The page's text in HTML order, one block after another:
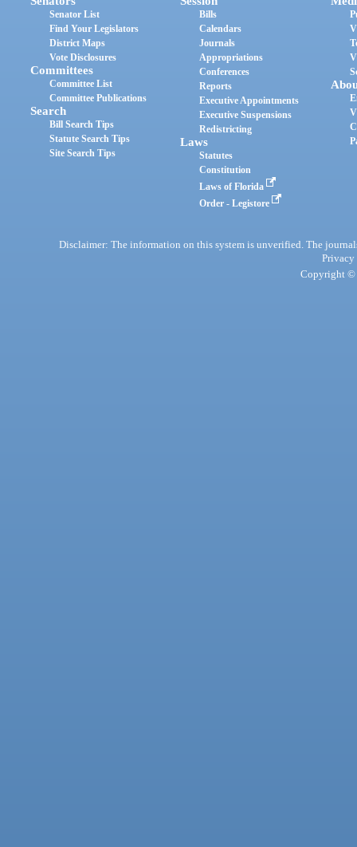
Senator List
Find Your Legislators
District Maps
Vote Disclosures
Committees
Committee List
Committee Publications
Search
Bill Search Tips
Statute Search Tips
Site Search Tips
Bills
Calendars
Journals
Appropriations
Conferences
Reports
Executive Appointments
Executive Suspensions
Redistricting
Laws
Statutes
Constitution
Laws of Florida
Order - Legistore
Disclaimer: The information on this system is unverified. The
Privacy
Copyright ©